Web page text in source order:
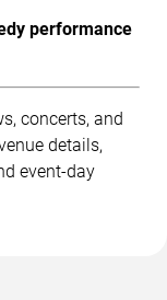
performance
concerts, and
details,
event-day